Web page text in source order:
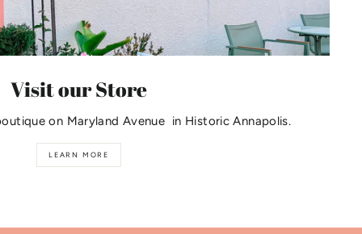
Visit our Store
on Maryland Avenue in Historic Annapolis.
LEARN MORE